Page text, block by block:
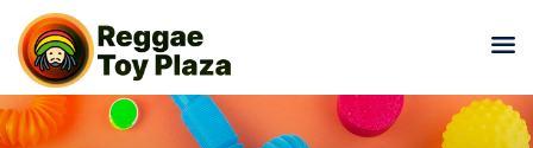
Sign in
Sign in